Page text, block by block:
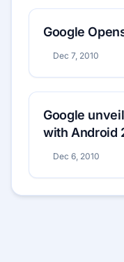
Google
Dec 7, 2010
Google
with Android
Price]
Dec 6, 2010